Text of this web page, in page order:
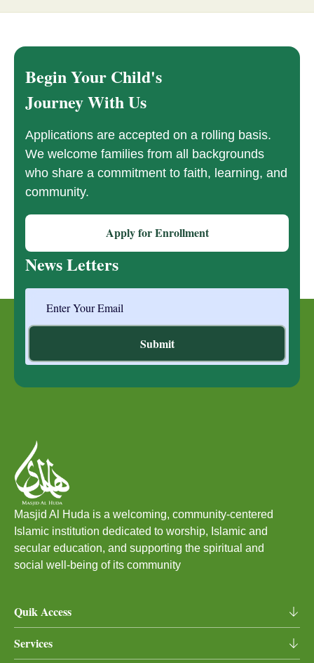
Begin Your Child's
Journey With Us
Applications are accepted on a rolling basis.
We welcome families from all backgrounds
who share a commitment to faith, learning, and
community.
Apply for Enrollment
News Letters
Masjid Al Huda is a welcoming, community‑centered
Islamic institution dedicated to worship, Islamic and
secular education, and supporting the spiritual and
social well‑being of its community
Quik Access
Home
Services